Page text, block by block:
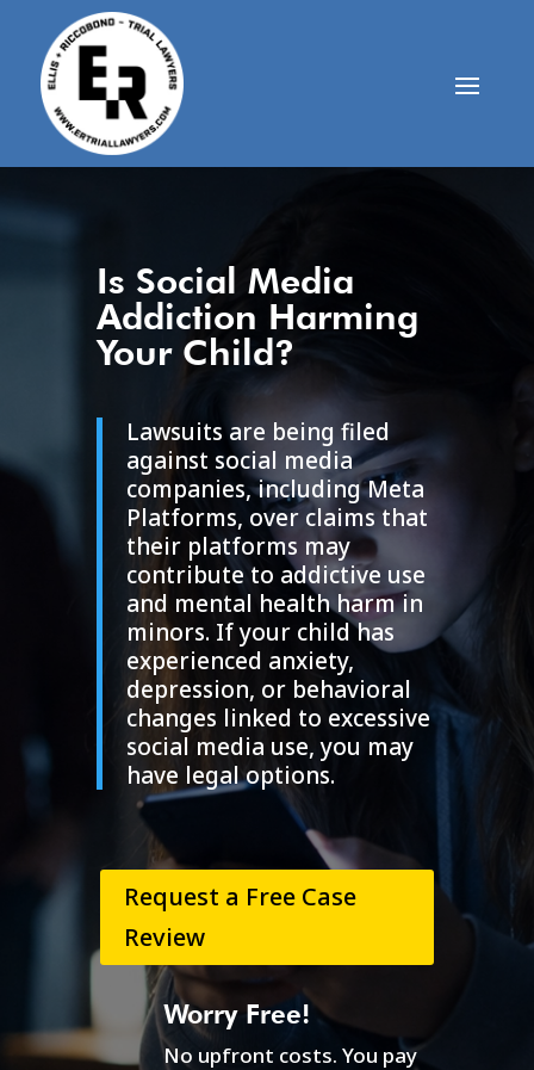
Is Social Media
Addiction Harming
Your Child?
Lawsuits are being filed
against social media
companies, includingMeta
Platforms, over claims that
their platforms may
contribute to addictive use
and mental health harm in
minors. If your child has
experienced anxiety,
depression, or behavioral
changes linked to excessive
social media use, you may
have legal options.
Request a Free Case
Review
Worry Free!
No upfront costs. You pay